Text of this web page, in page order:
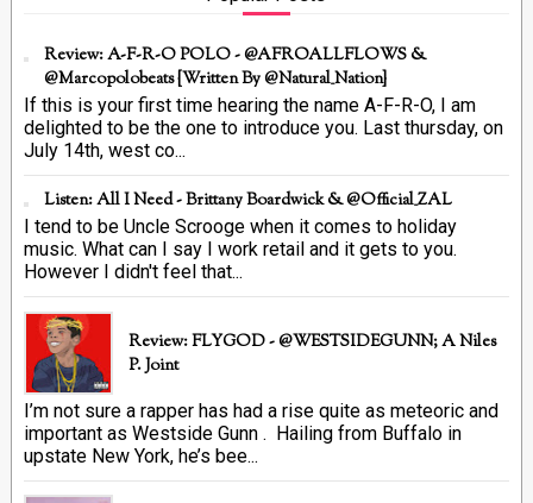
Review: A-F-R-O POLO - @AFROALLFLOWS &
@marcopolobeats {Written By @Natural_Nation}
If this is your first time hearing the name A-F-R-O, I am
delighted to be the one to introduce you. Last thursday, on
July 14th, west co...
Listen: All I Need - Brittany Boardwick & @Official_ZAL
I tend to be Uncle Scrooge when it comes to holiday
music. What can I say I work retail and it gets to you.
However I didn't feel that...
Review: FLYGOD - @WESTSIDEGUNN; A Niles
P. Joint
I’m not sure a rapper has had a rise quite as meteoric and
important as Westside Gunn . Hailing from Buffalo in
upstate New York, he’s bee...